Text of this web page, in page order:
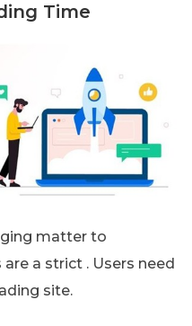
Time
matter to
a strict . Users need
site.